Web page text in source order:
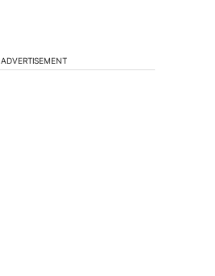
ADVERTISEMENT